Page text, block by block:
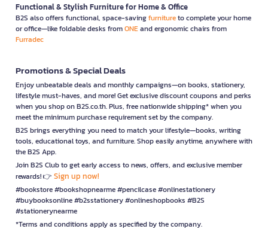
Functional & Stylish Furniture for Home & Office
B2S also offers functional, space-savingfurnitureto complete your home
or office—like foldable desks fromONEand ergonomic chairs from
Furradec
Promotions & Special Deals
Enjoy unbeatable deals and monthly campaigns—on books, stationery,
lifestyle must-haves, and more! Get exclusive discount coupons and perks
when you shop on B2S.co.th. Plus, free nationwide shipping* when you
meet the minimum purchase requirement set by the company.
B2S brings everything you need to match your lifestyle—books, writing
tools, educational toys, and furniture. Shop easily anytime, anywhere with
the B2S App.
Join B2S Club to get early access to news, offers, and exclusive member
rewards! 👉 Sign up now!
#bookstore #bookshopnearme #pencilcase #onlinestationery
#buybooksonline #b2sstationery #onlineshopbooks #B2S
#stationerynearme
*Terms and conditions apply as specified by the company.